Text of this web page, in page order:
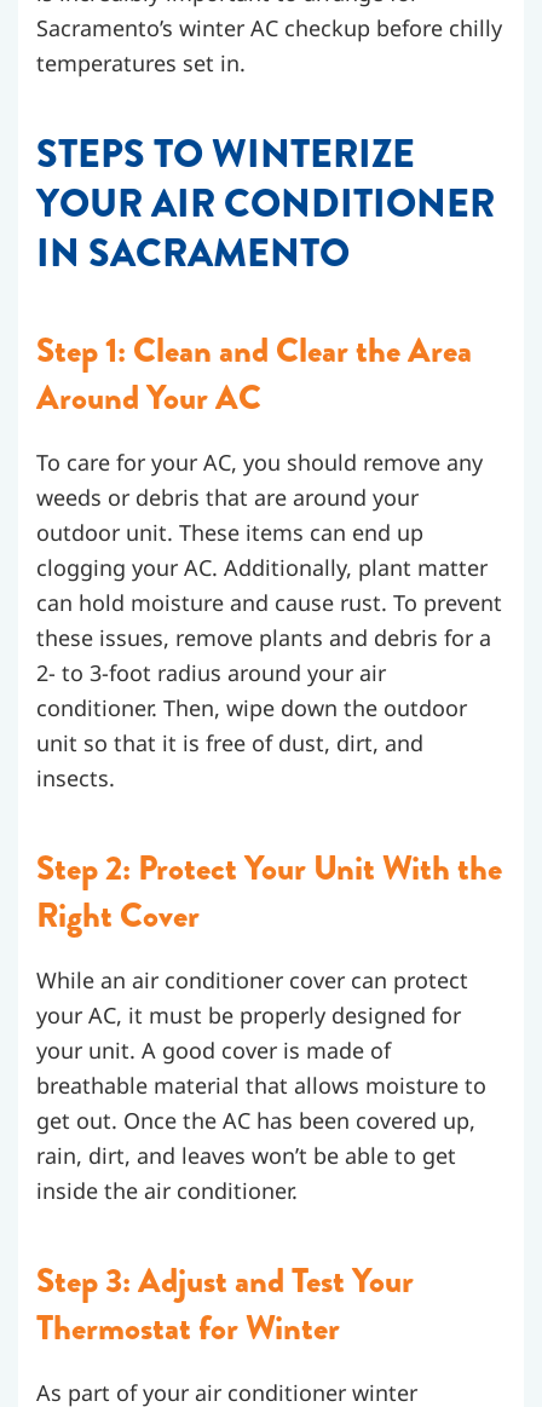
Sacramento’s winter AC checkup before chilly
temperatures set in.
STEPS TO WINTERIZE
YOUR AIR CONDITIONER
IN SACRAMENTO
Step 1: Clean and Clear the Area
Around Your AC
To care for your AC, you should remove any
weeds or debris that are around your
outdoor unit. These items can end up
clogging your AC. Additionally, plant matter
can hold moisture and cause rust. To prevent
these issues, remove plants and debris for a
2- to 3-foot radius around your air
conditioner. Then, wipe down the outdoor
unit so that it is free of dust, dirt, and
insects.
Step 2: Protect Your Unit With the
Right Cover
While an air conditioner cover can protect
your AC, it must be properly designed for
your unit. A good cover is made of
breathable material that allows moisture to
get out. Once the AC has been covered up,
rain, dirt, and leaves won’t be able to get
inside the air conditioner.
Step 3: Adjust and Test Your
Thermostat for Winter
As part of your air conditioner winter